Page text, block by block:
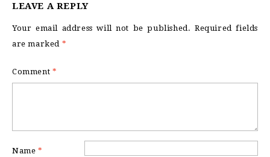
LEAVE A REPLY
Your email address will not be published. Required fields
are marked *
Comment *
Name *